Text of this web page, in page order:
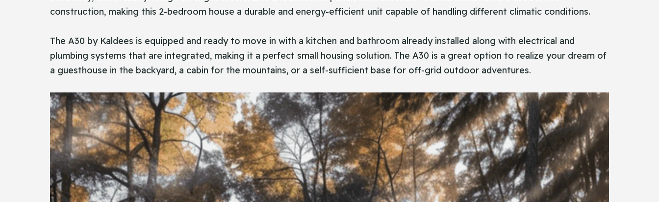
construction, making this 2-bedroom house a durable and energy-efficient unit capable of handling different climatic conditions.
The A30 by Kaldees is equipped and ready to move in with a kitchen and bathroom already installed along with electrical and
plumbing systems that are integrated, making it a perfect small housing solution. The A30 is a great option to realize your dream of
a guesthouse in the backyard, a cabin for the mountains, or a self-sufficient base for off-grid outdoor adventures.